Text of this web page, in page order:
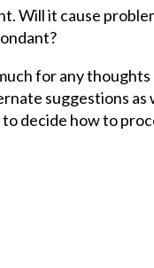
Will it cause
for any thoughts
suggestions as
decide how to